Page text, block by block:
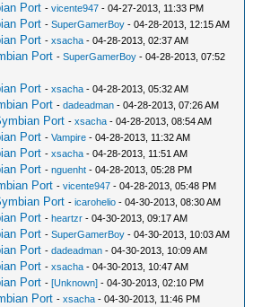
Port -vicente947 - 04-27-2013, 11:33 PM
Port -SuperGamerBoy - 04-28-2013, 12:15 AM
Port -xsacha - 04-28-2013, 02:37 AM
Port -SuperGamerBoy - 04-28-2013, 07:52
Port -xsacha - 04-28-2013, 05:32 AM
Port -dadeadman - 04-28-2013, 07:26 AM
Port -xsacha - 04-28-2013, 08:54 AM
Port -Vampire - 04-28-2013, 11:32 AM
Port -xsacha - 04-28-2013, 11:51 AM
Port -nguenht - 04-28-2013, 05:28 PM
Port -vicente947 - 04-28-2013, 05:48 PM
Port -icarohelio - 04-30-2013, 08:30 AM
Port -heartzr - 04-30-2013, 09:17 AM
Port -SuperGamerBoy - 04-30-2013, 10:03 AM
Port -dadeadman - 04-30-2013, 10:09 AM
Port -xsacha - 04-30-2013, 10:47 AM
Port -[Unknown] - 04-30-2013, 02:10 PM
Port -xsacha - 04-30-2013, 11:46 PM